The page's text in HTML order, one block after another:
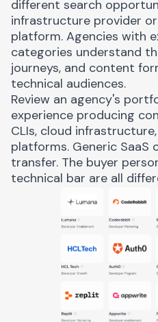
different search
infrastructure provider
platform. Agencies with
categories understand
journeys, and content
technical audiences.
Review an agency's
experience producing
CLIs, cloud
platforms. Generic SaaS
transfer. The buyer
technical bar are all